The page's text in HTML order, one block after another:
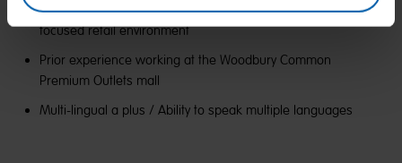
Prior experience in a high-touch, customer experience
focused retail environment
Prior experience working at the Woodbury Common
Premium Outlets mall
Multi-lingual a plus / Ability to speak multiple languages